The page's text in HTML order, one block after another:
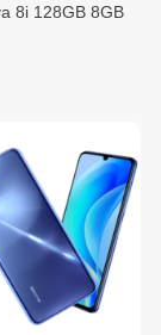
8i 128GB 8GB